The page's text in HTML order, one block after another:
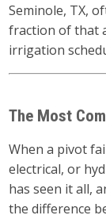
Seminole, TX,
fraction of that
irrigation
The Most
When a pivot
electrical, or
has seen it all,
the difference